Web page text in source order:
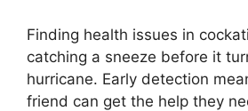
Finding health issues in
catching a sneeze before it
hurricane. Early detection
friend can get the help they